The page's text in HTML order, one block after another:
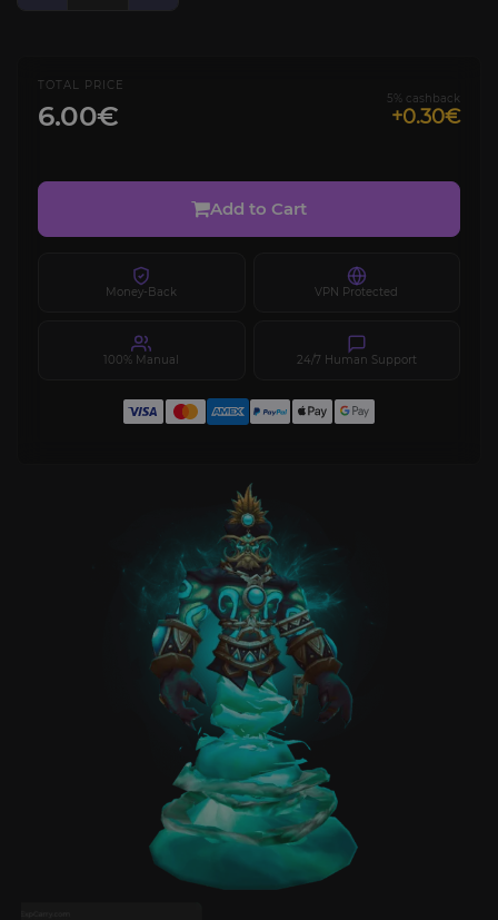
TOTAL PRICE
6.00€
5% cashback
+0.30€
Add to Cart
Money-Back VPN Protected
100% Manual 24/7 Human Support